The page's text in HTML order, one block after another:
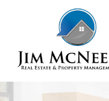
Skip to main content